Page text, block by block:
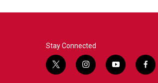
Stay Connected
t
i
y
f